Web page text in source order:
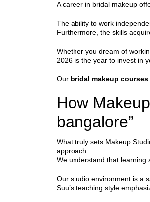
A career in bridal makeup
The ability to work
Furthermore, the skills
Whether you dream of
2026 is the year to invest in
Our bridal makeup courses
How
bangalore”
What truly sets Makeup
approach.
We understand that learning
Our studio environment is a
Suu’s teaching style